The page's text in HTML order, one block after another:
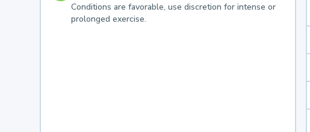
Conditions are favorable, use discretion for intense or
prolonged exercise.